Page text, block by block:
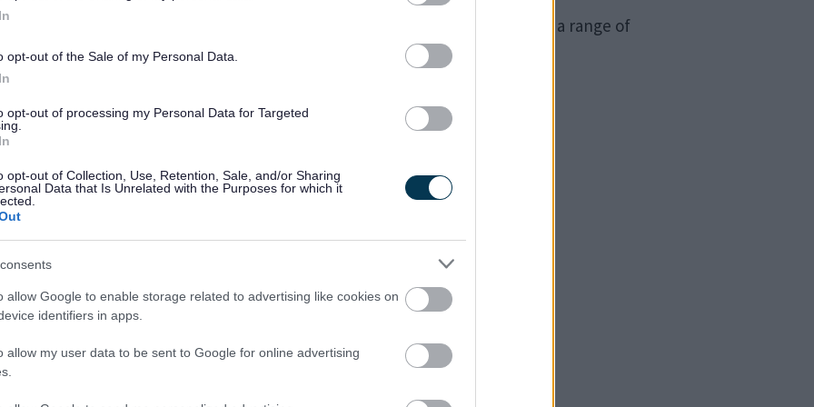
opt-out of the Sale of my Personal Data.
opt-out of processing my Personal Data for Targeted
opt-out of Collection, Use, Retention, Sale, and/or Sharing
Data that Is Unrelated with the Purposes for which it
allow Google to enable storage related to advertising like cookies on
identifiers in apps.
allow my user data to be sent to Google for online advertising
Milton Keynes Council serves a diverse community, where people from a range of
enhance the life and development of the Borough.
in all equality streams
experience
with staff
all key decisions
trends in data and information